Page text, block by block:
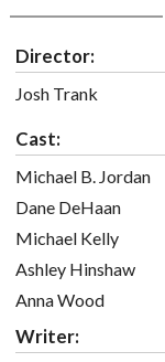
Director:
Josh Trank
Cast:
Michael B. Jordan
Dane DeHaan
Michael Kelly
Ashley Hinshaw
Anna Wood
Writer: